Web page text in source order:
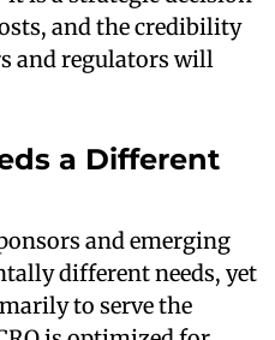
and the credibility
and regulators will
a Different
and emerging
different needs, yet
to serve the